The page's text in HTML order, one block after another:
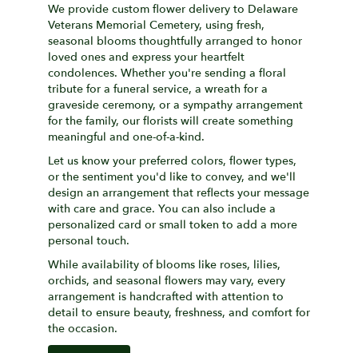
We provide custom flower delivery to Delaware
Veterans Memorial Cemetery, using fresh,
seasonal blooms thoughtfully arranged to honor
loved ones and express your heartfelt
condolences. Whether you're sending a floral
tribute for a funeral service, a wreath for a
graveside ceremony, or a sympathy arrangement
for the family, our florists will create something
meaningful and one-of-a-kind.
Let us know your preferred colors, flower types,
or the sentiment you'd like to convey, and we'll
design an arrangement that reflects your message
with care and grace. You can also include a
personalized card or small token to add a more
personal touch.
While availability of blooms like roses, lilies,
orchids, and seasonal flowers may vary, every
arrangement is handcrafted with attention to
detail to ensure beauty, freshness, and comfort for
the occasion.